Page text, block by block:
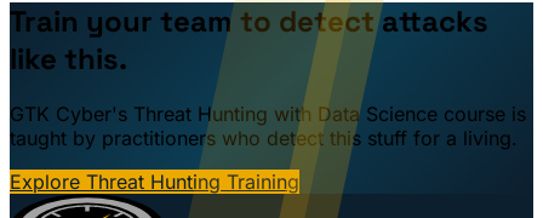
Train your team to detect attacks
like this.
GTK Cyber's Threat Hunting with Data Science course is
taught by practitioners who detect this stuff for a living.
Explore Threat Hunting Training